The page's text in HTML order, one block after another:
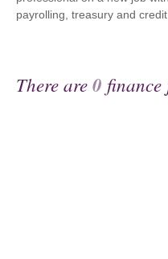
payrolling, treasury and
There are0